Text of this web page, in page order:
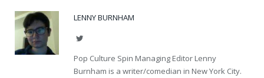
LENNY BURNHAM
Twitter
Pop Culture Spin Managing Editor Lenny
Burnham is a writer/comedian in New York City.